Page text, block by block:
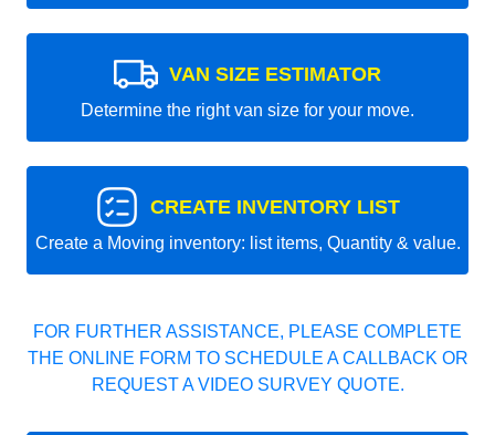
VAN SIZE ESTIMATOR
Determine the right van size for your move.
CREATE INVENTORY LIST
Create a Moving inventory: list items, Quantity & value.
FOR FURTHER ASSISTANCE, PLEASE COMPLETE
THE ONLINE FORM TO SCHEDULE A CALLBACK OR
REQUEST A VIDEO SURVEY QUOTE.